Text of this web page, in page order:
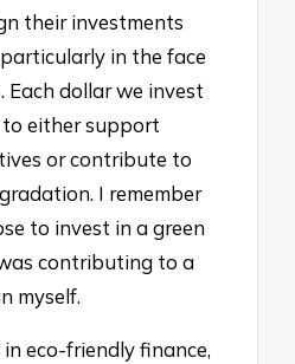
their investments
in the face
Each dollar we invest
either support
or contribute to
I remember
to invest in a green
contributing to a
myself.
eco-friendly finance,